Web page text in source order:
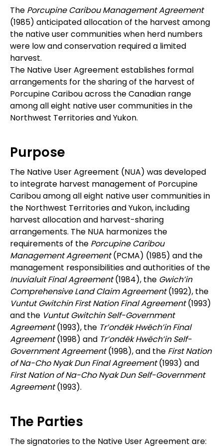
The Porcupine Caribou Management Agreement
(1985) anticipated allocation of the harvest among
the native user communities when herd numbers
were low and conservation required a limited
harvest.
The Native User Agreement establishes formal
arrangements for the sharing of the harvest of
Porcupine Caribou across the Canadian range
among all eight native user communities in the
Northwest Territories and Yukon.
Purpose
The Native User Agreement (NUA) was developed
to integrate harvest management of Porcupine
Caribou among all eight native user communities in
the Northwest Territories and Yukon, including
harvest allocation and harvest-sharing
arrangements. The NUA harmonizes the
requirements of the Porcupine Caribou
Management Agreement(PCMA) (1985) and the
management responsibilities and authorities of the
Inuvialuit Final Agreement(1984), the Gwich’in
Comprehensive Land Claim Agreement(1992), the
Vuntut Gwitchin First Nation Final Agreement(1993)
and the Vuntut Gwitchin Self-Government
Agreement(1993), the Tr’ondëk Hwëch’in Final
Agreement(1998) and Tr’ondëk Hwëch’in Self-
Government Agreement(1998), and the First Nation
of Na-Cho Nyak Dun Final Agreement(1993) and
First Nation of Na-Cho Nyak Dun Self-Government
Agreement(1993).
The Parties
The signatories to the Native User Agreement are: